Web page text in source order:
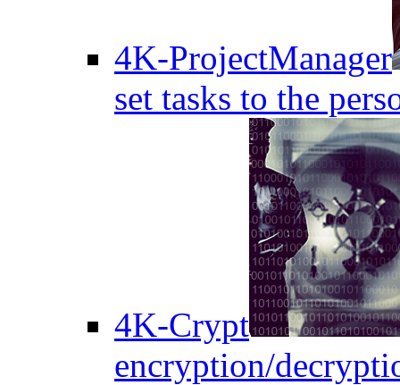
4K-ProjectManager
set tasks to the
4K-Crypt
encryption/